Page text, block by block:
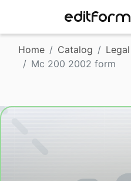
EDITFORM
Home Catalog Legal
Mc 200 2002 form